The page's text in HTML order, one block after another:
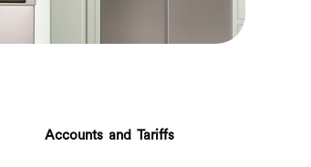
Accounts and Tariffs